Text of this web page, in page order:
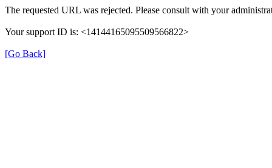
The requested URL was rejected. Please consult with your
Your support ID is: <14144165095509566822>
[Go Back]